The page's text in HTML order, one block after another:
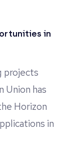
in
projects
Union has
Horizon
in